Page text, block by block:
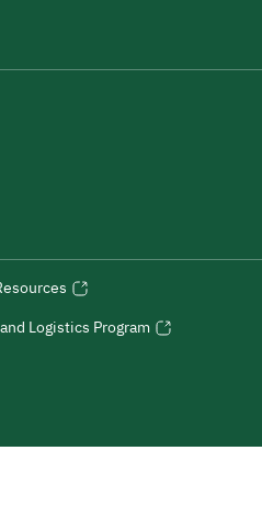
Logistics Program